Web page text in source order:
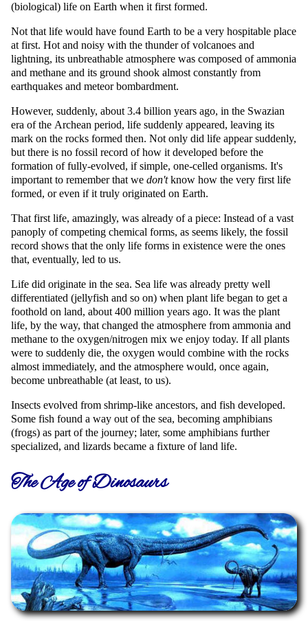
(biological) life on Earth when it first formed.
Not that life would have found Earth to be a very hospitable place
at first. Hot and noisy with the thunder of volcanoes and
lightning, its unbreathable atmosphere was composed of ammonia
and methane and its ground shook almost constantly from
earthquakes and meteor bombardment.
However, suddenly, about 3.4 billion years ago, in the Swazian
era of the Archean period, life suddenly appeared, leaving its
mark on the rocks formed then. Not only did life appear suddenly,
but there is no fossil record of how it developed before the
formation of fully-evolved, if simple, one-celled organisms. It's
important to remember that we don'tknow how the very first life
formed, or even if it truly originated on Earth.
That first life, amazingly, was already of a piece: Instead of a vast
panoply of competing chemical forms, as seems likely, the fossil
record shows that the only life forms in existence were the ones
that, eventually, led to us.
Life did originate in the sea. Sea life was already pretty well
differentiated (jellyfish and so on) when plant life began to get a
foothold on land, about 400 million years ago. It was the plant
life, by the way, that changed the atmosphere from ammonia and
methane to the oxygen/nitrogen mix we enjoy today. If all plants
were to suddenly die, the oxygen would combine with the rocks
almost immediately, and the atmosphere would, once again,
become unbreathable (at least, to us).
Insects evolved from shrimp-like ancestors, and fish developed.
Some fish found a way out of the sea, becoming amphibians
(frogs) as part of the journey; later, some amphibians further
specialized, and lizards became a fixture of land life.
The Age of Dinosaurs